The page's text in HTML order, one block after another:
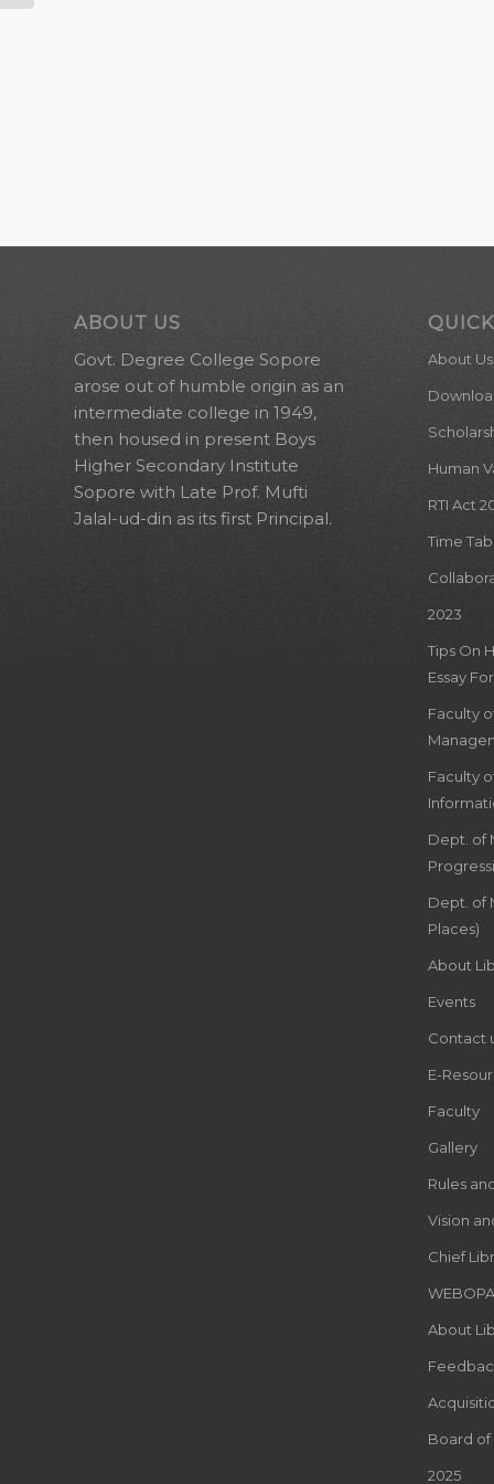
ABOUT US
Govt. Degree College Sopore
arose out of humble origin as an
intermediate college in 1949,
then housed in present Boys
Higher Secondary Institute
Sopore with Late Prof. Mufti
Jalal-ud-din as its first Principal.
About Us
Human
RTI Act
Time
2023
Tips On
Essay
Faculty
Faculty
Dept. of
Dept. of
Places)
About
Events
Contact
E-
Faculty
Gallery
Rules
Vision
Chief
About
Board of
2025